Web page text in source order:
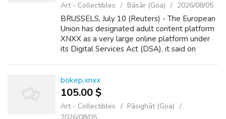
Art - Collectibles Bāsār (Goa) 2026/08/05
BRUSSELS, July 10 (Reuters) - The European
Union has designated adult content platform
XNXX as a very large online platform under
its Digital Services Act (DSA), it said on
bokep,xnxx
105.00 $
Art - Collectibles
Pāsighāt (Goa)